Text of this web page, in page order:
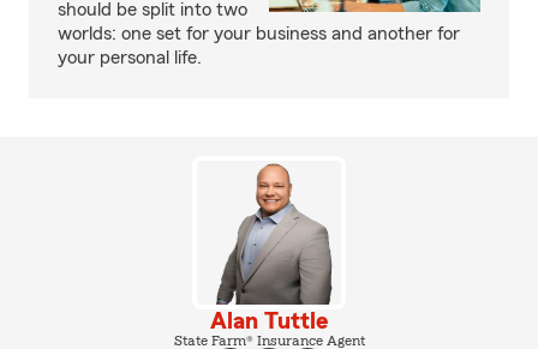
should be split into two
worlds: one set for your business and another for
your personal life.
Alan Tuttle
State Farm® Insurance Agent